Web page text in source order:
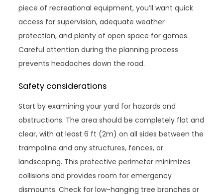
piece of recreational equipment, you’ll want quick
access for supervision, adequate weather
protection, and plenty of open space for games.
Careful attention during the planning process
prevents headaches down the road.
Safety considerations
Start by examining your yard for hazards and
obstructions. The area should be completely flat and
clear, with at least 6 ft (2m) on all sides between the
trampoline and any structures, fences, or
landscaping. This protective perimeter minimizes
collisions and provides room for emergency
dismounts. Check for low-hanging tree branches or